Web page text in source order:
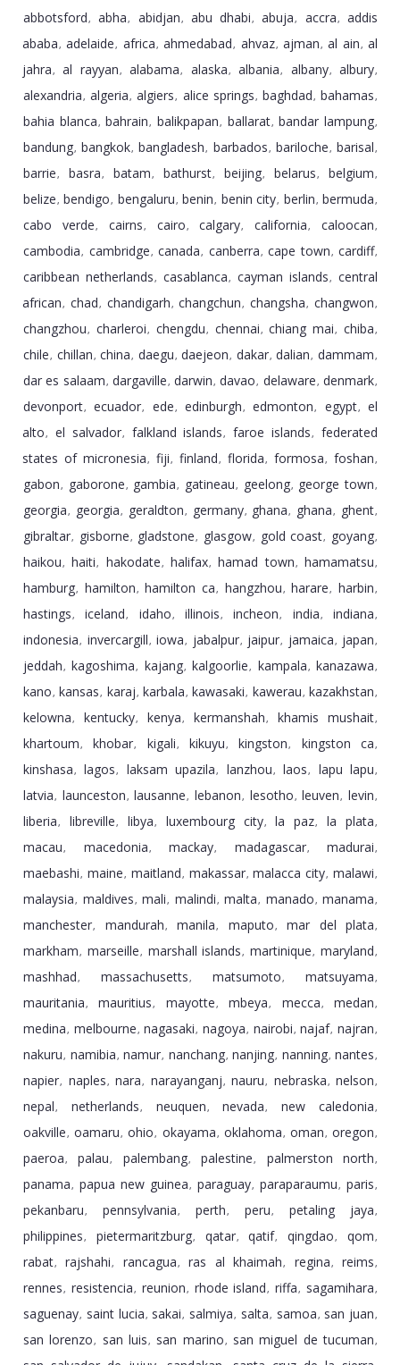
abbotsford, abha, abidjan, abu dhabi, abuja, accra, addis
ababa, adelaide, africa, ahmedabad, ahvaz, ajman, al ain, al
jahra, al rayyan, alabama, alaska, albania, albany, albury,
alexandria, algeria, algiers, alice springs, baghdad, bahamas,
bahia blanca, bahrain, balikpapan, ballarat, bandar lampung,
bandung, bangkok, bangladesh, barbados, bariloche, barisal,
barrie, basra, batam, bathurst, beijing, belarus, belgium,
belize, bendigo, bengaluru, benin, benin city, berlin, bermuda,
cabo verde, cairns, cairo, calgary, california, caloocan,
cambodia, cambridge, canada, canberra, cape town, cardiff,
caribbean netherlands, casablanca, cayman islands, central
african, chad, chandigarh, changchun, changsha, changwon,
changzhou, charleroi, chengdu, chennai, chiang mai, chiba,
chile, chillan, china, daegu, daejeon, dakar, dalian, dammam,
dar es salaam, dargaville, darwin, davao, delaware, denmark,
devonport, ecuador, ede, edinburgh, edmonton, egypt, el
alto, el salvador, falkland islands, faroe islands, federated
states of micronesia, fiji, finland, florida, formosa, foshan,
gabon, gaborone, gambia, gatineau, geelong, george town,
georgia, georgia, geraldton, germany, ghana, ghana, ghent,
gibraltar, gisborne, gladstone, glasgow, gold coast, goyang,
haikou, haiti, hakodate, halifax, hamad town, hamamatsu,
hamburg, hamilton, hamilton ca, hangzhou, harare, harbin,
hastings, iceland, idaho, illinois, incheon, india, indiana,
indonesia, invercargill, iowa, jabalpur, jaipur, jamaica, japan,
jeddah, kagoshima, kajang, kalgoorlie, kampala, kanazawa,
kano, kansas, karaj, karbala, kawasaki, kawerau, kazakhstan,
kelowna, kentucky, kenya, kermanshah, khamis mushait,
khartoum, khobar, kigali, kikuyu, kingston, kingston ca,
kinshasa, lagos, laksam upazila, lanzhou, laos, lapu lapu,
latvia, launceston, lausanne, lebanon, lesotho, leuven, levin,
liberia, libreville, libya, luxembourg city, la paz, la plata,
macau, macedonia, mackay, madagascar, madurai,
maebashi, maine, maitland, makassar, malacca city, malawi,
malaysia, maldives, mali, malindi, malta, manado, manama,
manchester, mandurah, manila, maputo, mar del plata,
markham, marseille, marshall islands, martinique, maryland,
mashhad, massachusetts, matsumoto, matsuyama,
mauritania, mauritius, mayotte, mbeya, mecca, medan,
medina, melbourne, nagasaki, nagoya, nairobi, najaf, najran,
nakuru, namibia, namur, nanchang, nanjing, nanning, nantes,
napier, naples, nara, narayanganj, nauru, nebraska, nelson,
nepal, netherlands, neuquen, nevada, new caledonia,
oakville, oamaru, ohio, okayama, oklahoma, oman, oregon,
paeroa, palau, palembang, palestine, palmerston north,
panama, papua new guinea, paraguay, paraparaumu, paris,
pekanbaru, pennsylvania, perth, peru, petaling jaya,
philippines, pietermaritzburg, qatar, qatif, qingdao, qom,
rabat, rajshahi, rancagua, ras al khaimah, regina, reims,
rennes, resistencia, reunion, rhode island, riffa, sagamihara,
saguenay, saint lucia, sakai, salmiya, salta, samoa, san juan,
san lorenzo, san luis, san marino, san miguel de tucuman,